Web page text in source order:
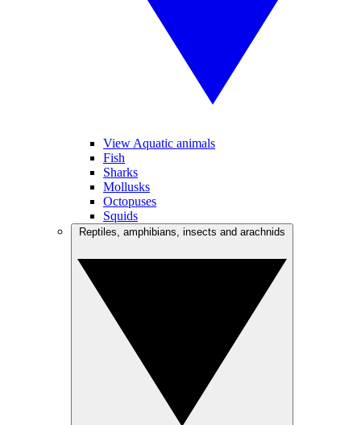
View Aquatic animals
Fish
Sharks
Mollusks
Octopuses
Squids